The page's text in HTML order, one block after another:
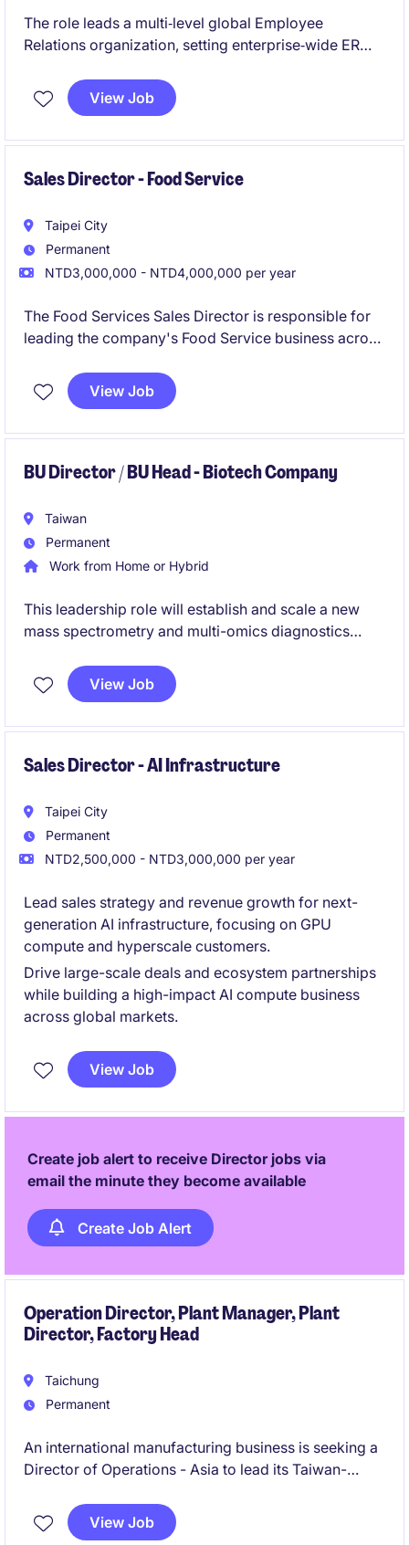
The role leads a multi‑level global Employee
Relations organization, setting enterprise‑wide ER
frameworks to ensure labor‑management stability
across regions. It also manages complex, high‑stakes
executive level.
View Job
Sales Director - Food Service
Taipei City
Permanent
NTD3,000,000 - NTD4,000,000 per year
The Food Services Sales Director is responsible for
leading the company's Food Service business across
growth, market share expansion, and customer
excellence.
View Job
BU Director / BU Head - Biotech Company
Taiwan
Permanent
Work from Home or Hybrid
This leadership role will establish and scale a new
mass spectrometry and multi-omics diagnostics
commercialization, and team development. The
successful candidate will bridge scientific innovation
View Job
Sales Director - AI Infrastructure
Taipei City
Permanent
NTD2,500,000 - NTD3,000,000 per year
Lead sales strategy and revenue growth for next-
generation AI infrastructure, focusing on GPU
compute and hyperscale customers.
Drive large-scale deals and ecosystem partnerships
while building a high-impact AI compute business
across global markets.
View Job
Create job alert to receive Director jobs via
email the minute they become available
Create Job Alert
Operation Director, Plant Manager, Plant
Director, Factory Head
Taichung
Permanent
An international manufacturing business is seeking a
Director of Operations - Asia to lead its Taiwan-
This role combines operational leadership, supplier
development, organisational transformation, and
View Job